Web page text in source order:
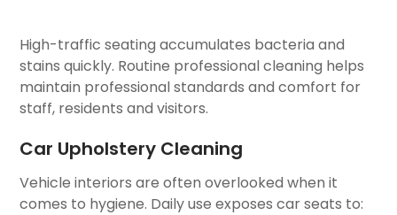
High-traffic seating accumulates bacteria and
stains quickly. Routine professional cleaning helps
maintain professional standards and comfort for
staff, residents and visitors.
Car Upholstery Cleaning
Vehicle interiors are often overlooked when it
comes to hygiene. Daily use exposes car seats to: